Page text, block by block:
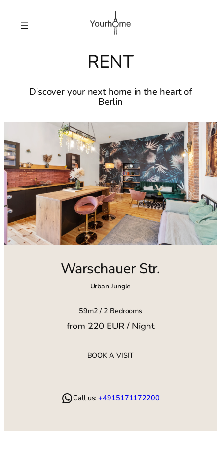
RENT
Discover your next home in the heart of
Berlin
Warschauer Str.
Urban Jungle
59m2 / 2 Bedrooms
from 220 EUR / Night
BOOK A VISIT
WhatsApp Call us:+4915171172200